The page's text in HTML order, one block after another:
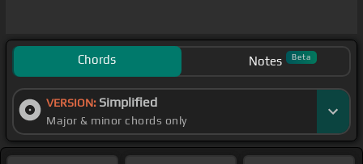
Chords Notes Beta
VERSION: Simplified
Major & minor chords only